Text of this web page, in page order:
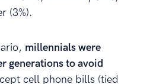
(3%).
millennials were
generations to avoid
cell phone bills (tied